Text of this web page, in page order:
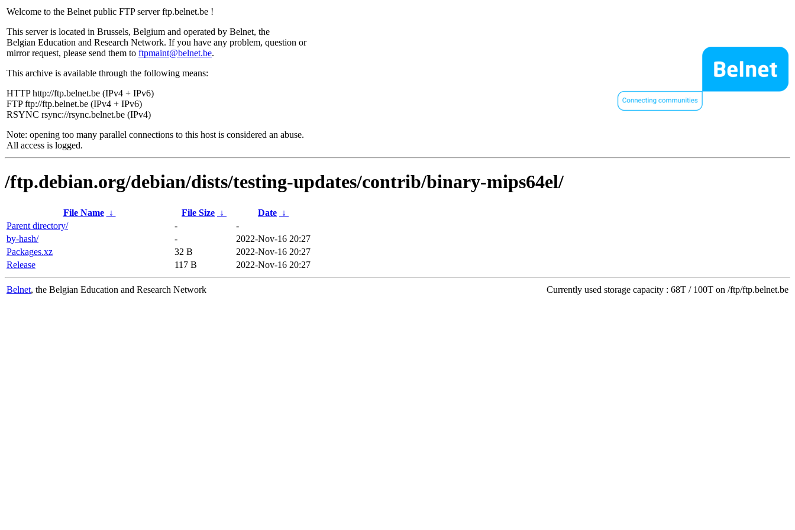
Welcome to the Belnet public FTP server ftp.belnet.be !
This server is located in Brussels, Belgium and operated by Belnet, the
Belgian Education and Research Network. If you have any problem, question or
mirror request, please send them to ftpmaint@belnet.be.
This archive is available through the following means:
HTTP http://ftp.belnet.be (IPv4 + IPv6)
FTP ftp://ftp.belnet.be (IPv4 + IPv6)
RSYNC rsync://rsync.belnet.be (IPv4)
Note: opening too many parallel connections to this host is considered an abuse.
All access is logged.
/ftp.debian.org/debian/dists/testing-updates/contrib/binary-mips64el/
File Name ↓ File Size ↓ Date ↓
Parent directory/
-
-
by-hash/
-
2022-Nov-16 20:27
Packages.xz
32 B
2022-Nov-16 20:27
Release
117 B 2022-Nov-16 20:27
Belnet, the Belgian Education and Research Network Currently used storage capacity : 68T / 100T on /ftp/ftp.belnet.be